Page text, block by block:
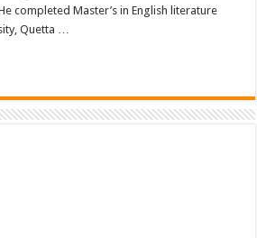
completed Master’s in English literature
Quetta …